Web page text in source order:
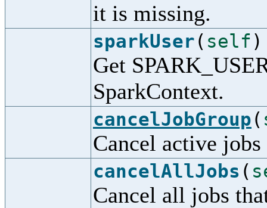
it is missing.
sparkUser( self )
Get
SparkContext.
cancelJobGroup(
Cancel active
cancelAllJobs (
Cancel all jobs